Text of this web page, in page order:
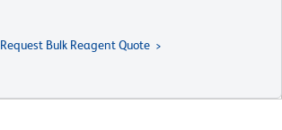
Request Bulk Reagent Quote